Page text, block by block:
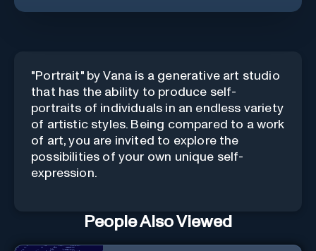
"Portrait" by Vana is a generative art studio
that has the ability to produce self-
portraits of individuals in an endless variety
of artistic styles. Being compared to a work
of art, you are invited to explore the
possibilities of your own unique self-
expression.
People Also Viewed